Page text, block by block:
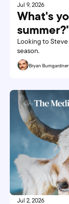
Jul 9, 2026
What's
Looking to
Bryan Bumgardner
Jul 2, 2026